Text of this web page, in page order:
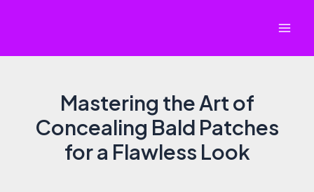
Mastering the Art of
Concealing Bald Patches
for a Flawless Look